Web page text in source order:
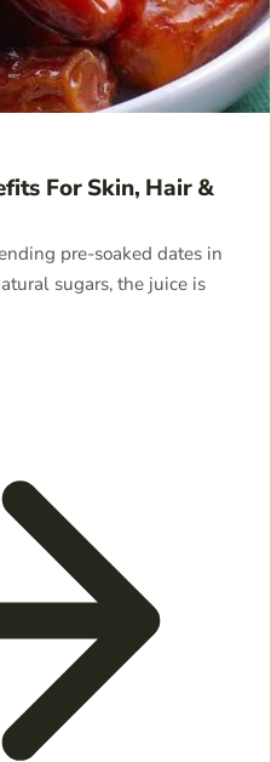
For Skin, Hair &
pre-soaked dates in
sugars, the juice is